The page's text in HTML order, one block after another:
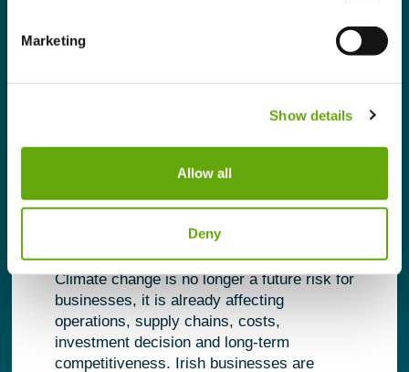
Marketing
Show details
Allow all
Deny
Building Business Resilience
in a Changing Climate
February 2, 2026 |Research
Climate change is no longer a future risk for
businesses, it is already affecting
operations, supply chains, costs,
investment decision and long-term
competitiveness. Irish businesses are